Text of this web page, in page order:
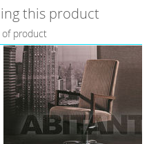
this product
product